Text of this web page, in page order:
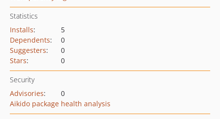
Statistics
Installs:
5
Dependents:
0
Suggesters:
0
Stars: 0
Security
Advisories:
0
Aikido package health analysis